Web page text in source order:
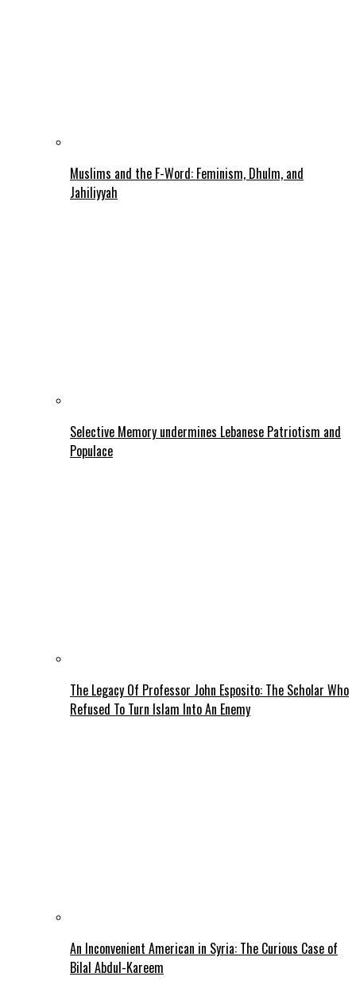
Muslims and the F-Word: Feminism, Dhulm, and
Jahiliyyah
Selective Memory undermines Lebanese Patriotism and
Populace
The Legacy Of Professor John Esposito: The Scholar Who
Refused To Turn Islam Into An Enemy
An Inconvenient American in Syria: The Curious Case of
Bilal Abdul-Kareem